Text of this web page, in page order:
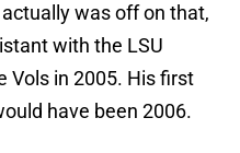
was off on that,
with the LSU
Vols in 2005. His first
have been 2006.